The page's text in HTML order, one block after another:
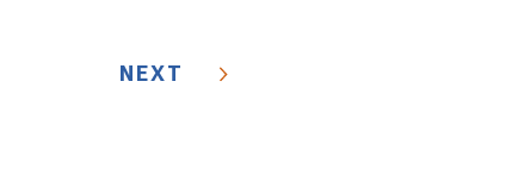
NEXT